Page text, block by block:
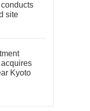
site
Kyoto